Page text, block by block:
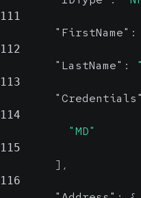
111
"FirstName" :
112
"LastName" :
113
"Credentials"
114
"MD"
115
] ,
116